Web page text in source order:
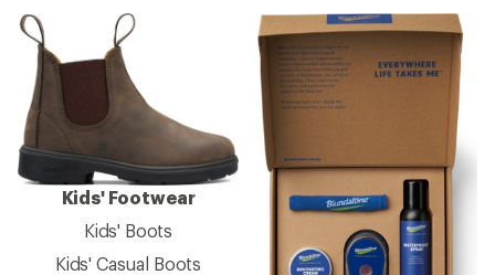
Kids' Footwear
Kids' Boots
Kids' Casual Boots